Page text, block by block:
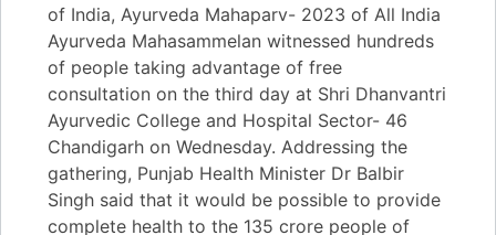
of India, Ayurveda Mahaparv- 2023 of All India
Ayurveda Mahasammelan witnessed hundreds
of people taking advantage of free
consultation on the third day at Shri Dhanvantri
Ayurvedic College and Hospital Sector- 46
Chandigarh on Wednesday. Addressing the
gathering, Punjab Health Minister Dr Balbir
Singh said that it would be possible to provide
complete health to the 135 crore people of